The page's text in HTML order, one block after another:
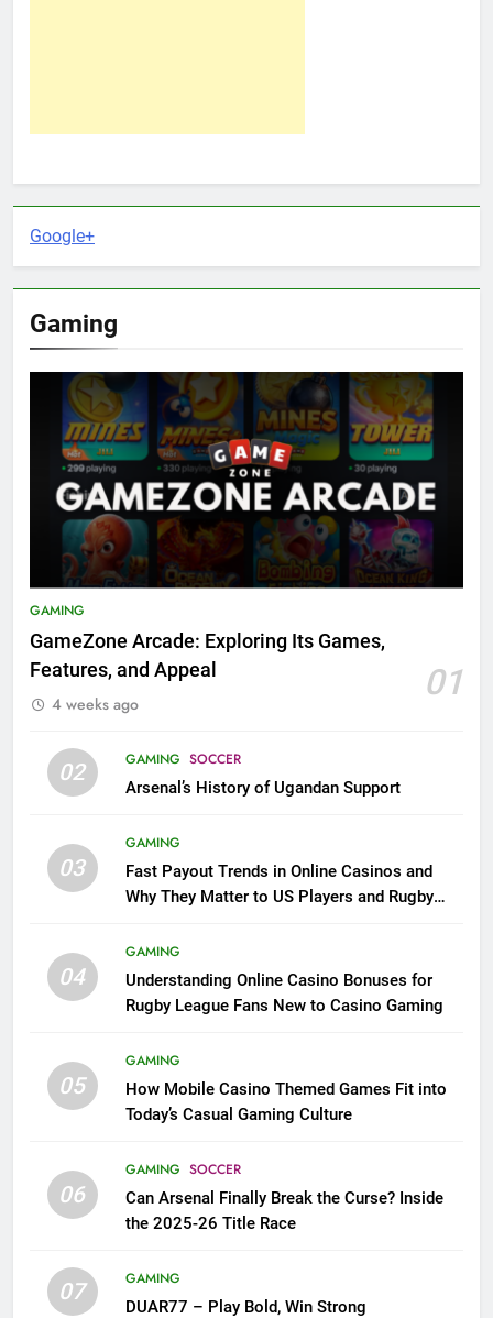
Google+
Gaming
GAMING
GameZone Arcade: Exploring Its Games,
Features, and Appeal
01
4 weeks ago
02 GAMING SOCCER
Arsenal’s History of Ugandan Support
03
GAMING
Fast Payout Trends in Online Casinos and
Why They Matter to US Players and Rugby
04
GAMING
Understanding Online Casino Bonuses for
Rugby League Fans New to Casino Gaming
05
GAMING
How Mobile Casino Themed Games Fit into
Today’s Casual Gaming Culture
06
GAMING SOCCER
Can Arsenal Finally Break the Curse? Inside
the 2025-26 Title Race
07
GAMING
DUAR77 – Play Bold, Win Strong